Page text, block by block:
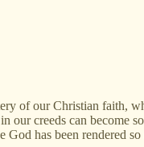
of our Christian faith,
our creeds can
God has been rendered